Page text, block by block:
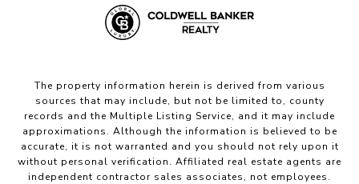
The property information herein is derived from various
sources that may include, but not be limited to, county
records and the Multiple Listing Service, and it may include
approximations. Although the information is believed to be
accurate, it is not warranted and you should not rely upon it
without personal verification. Affiliated real estate agents are
independent contractor sales associates, not employees.